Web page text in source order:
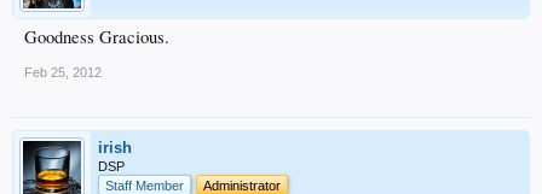
Goodness Gracious.
Feb 25, 2012
irish
DSP
Staff Member
Administrator